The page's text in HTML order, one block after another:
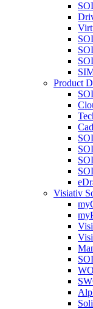
Product
Visiativ